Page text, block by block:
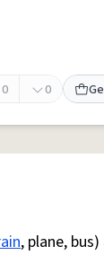
0 0
, plane,